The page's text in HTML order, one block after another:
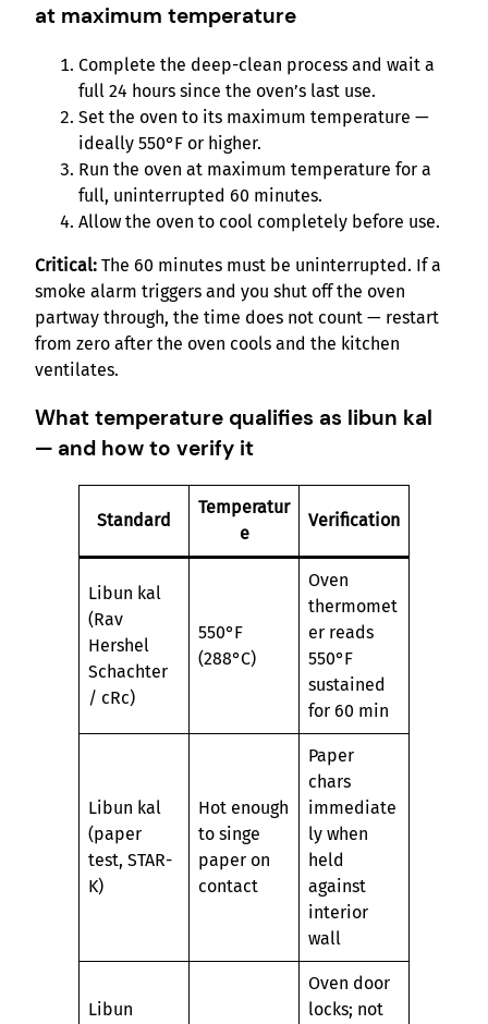
at maximum temperature
Complete the deep-clean process and wait a
full 24 hours since the oven’s last use.
Set the oven to its maximum temperature —
ideally 550°F or higher.
Run the oven at maximum temperature for a
full, uninterrupted 60 minutes.
Allow the oven to cool completely before use.
Critical: The 60 minutes must be uninterrupted. If a
smoke alarm triggers and you shut off the oven
partway through, the time does not count — restart
from zero after the oven cools and the kitchen
ventilates.
What temperature qualifies as libun kal
— and how to verify it
Standard
Temperatur
e
Verification
Libun kal
(Rav
Hershel
Schachter
/ cRc)
550°F
(288°C)
Oven
thermomet
er reads
550°F
sustained
for 60 min
Libun kal
(paper
test, STAR-
K)
Hot enough
to singe
paper on
contact
Paper
chars
immediate
ly when
held
against
interior
wall
Libun
Oven door
locks; not